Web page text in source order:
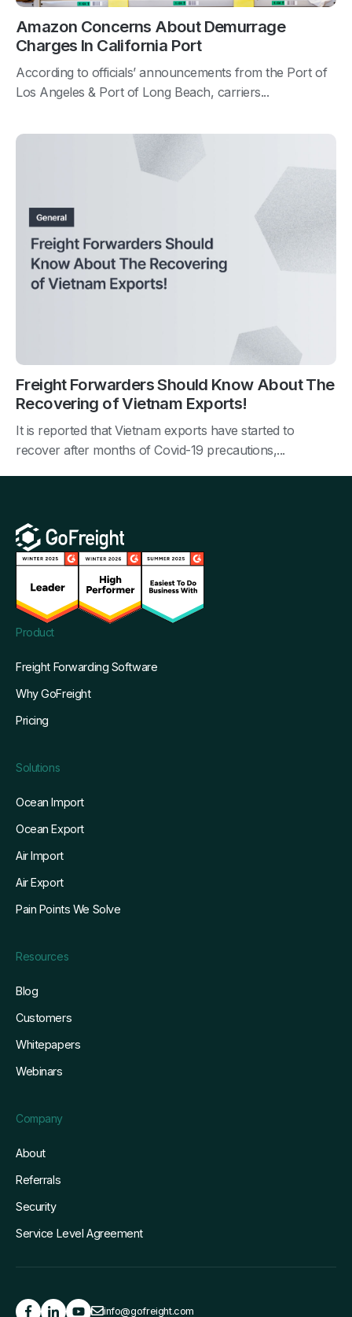
Amazon Concerns About Demurrage
Charges In California Port
According to officials’ announcements from the Port of
Los Angeles & Port of Long Beach, carriers...
Freight Forwarders Should Know About The
Recovering of Vietnam Exports!
It is reported that Vietnam exports have started to
recover after months of Covid-19 precautions,...
Product
Freight Forwarding Software
Why GoFreight
Pricing
Solutions
Ocean Import
Ocean Export
Air Import
Air Export
Pain Points We Solve
Resources
Blog
Customers
Whitepapers
Webinars
Company
About
Referrals
Security
Service Level Agreement
info@gofreight.com